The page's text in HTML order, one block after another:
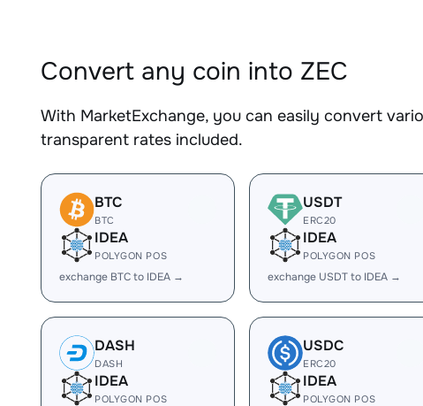
Convert any coin into ZEC
With MarketExchange, you can easily convert
transparent rates included.
BTC
BTC
IDEA
POLYGON POS
exchange BTC to IDEA →
USDT
ERC20
IDEA
POLYGON POS
exchange USDT to IDEA →
DASH
DASH
IDEA
POLYGON POS
USDC
ERC20
IDEA
POLYGON POS